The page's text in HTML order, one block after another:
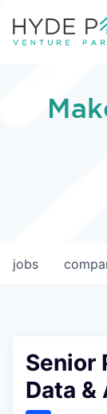
jobs
Senior
Data